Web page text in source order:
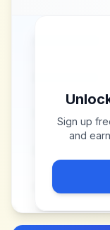
Sign up
and